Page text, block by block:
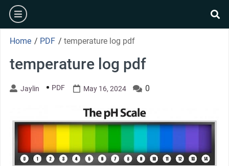
Skip
content
burger
Home / PDF / temperature log pdf
temperature log pdf
Jaylin PDF May 16, 2024 0